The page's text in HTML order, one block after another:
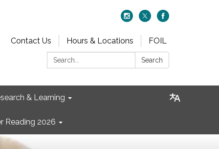
Contact Us Hours & Locations
FOIL
Search:
Search
& Learning
Reading 2026